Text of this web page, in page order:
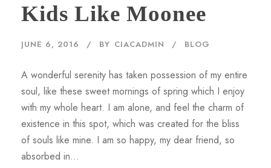
Kids Like Moonee
JUNE 6, 2016 BY CIACADMIN BLOG
A wonderful serenity has taken possession of my entire
soul, like these sweet mornings of spring which I enjoy
with my whole heart. I am alone, and feel the charm of
existence in this spot, which was created for the bliss
of souls like mine. I am so happy, my dear friend, so
absorbed in...